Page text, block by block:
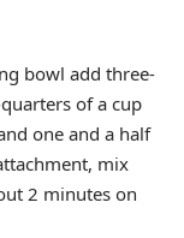
bowl add three-
of a cup
one and a half
mix
2 minutes on